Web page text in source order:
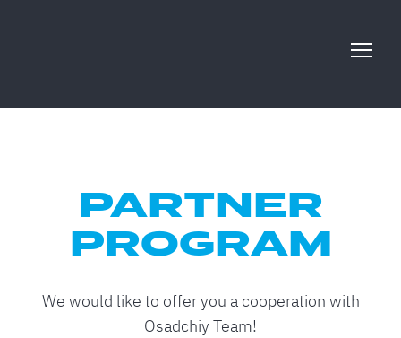
PARTNER
PROGRAM
We would like to offer you a cooperation with
Osadchiy Team!